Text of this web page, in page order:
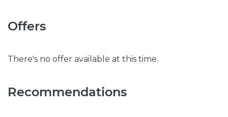
Offers
There's no offer available at this time.
Recommendations